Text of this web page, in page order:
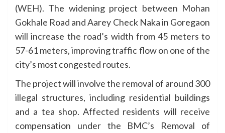
(WEH). The widening project between Mohan
Gokhale Road and Aarey Check Naka in Goregaon
will increase the road’s width from 45 meters to
57-61 meters, improving traffic flow on one of the
city’s most congested routes.
The project will involve the removal of around 300
illegal structures, including residential buildings
and a tea shop. Affected residents will receive
compensation under the BMC’s Removal of